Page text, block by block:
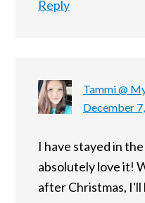
Reply
Tammi @
December
I have stayed in
absolutely love it!
after Christmas, I'll